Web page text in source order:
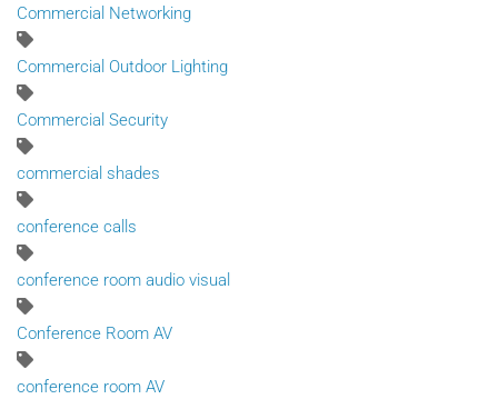
Commercial Networking
Commercial Outdoor Lighting
Commercial Security
commercial shades
conference calls
conference room audio visual
Conference Room AV
conference room AV